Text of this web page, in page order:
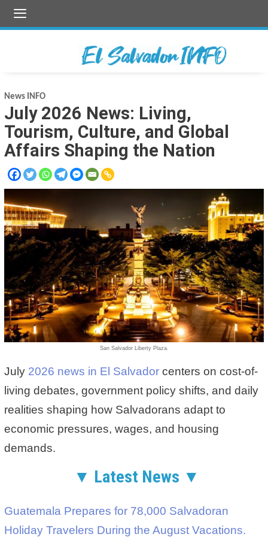
Skip
to
News INFO
July 2026 News: Living,
Tourism, Culture, and Global
Affairs Shaping the Nation
San Salvador Liberty Plaza.
July 2026 news in El Salvador centers on cost-of-
living debates, government policy shifts, and daily
realities shaping how Salvadorans adapt to
economic pressures, wages, and housing
demands.
▼ Latest News ▼
Guatemala Prepares for 78,000 Salvadoran
Holiday Travelers During the August Vacations.